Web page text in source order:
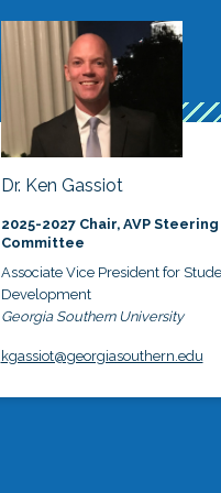
Dr. Ken Gassiot
2025-2027 Chair, AVP Steering
Committee
Associate Vice President for
Development
Georgia Southern University
kgassiot@georgiasouthern.edu